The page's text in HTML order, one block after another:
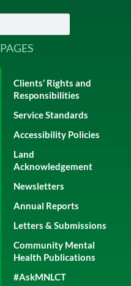
PAGES
Clients’ Rights and
Responsibilities
Service Standards
Accessibility Policies
Land
Acknowledgement
Newsletters
Annual Reports
Letters & Submissions
Community Mental
Health Publications
#AskMNLCT